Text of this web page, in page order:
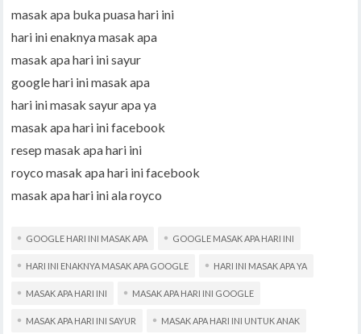
masak apa buka puasa hari ini
hari ini enaknya masak apa
masak apa hari ini sayur
google hari ini masak apa
hari ini masak sayur apa ya
masak apa hari ini facebook
resep masak apa hari ini
royco masak apa hari ini facebook
masak apa hari ini ala royco
GOOGLE HARI INI MASAK APA GOOGLE MASAK APA HARI INI
HARI INI ENAKNYA MASAK APA GOOGLE HARI INI MASAK APA YA
MASAK APA HARI INI MASAK APA HARI INI GOOGLE
MASAK APA HARI INI SAYUR MASAK APA HARI INI UNTUK ANAK